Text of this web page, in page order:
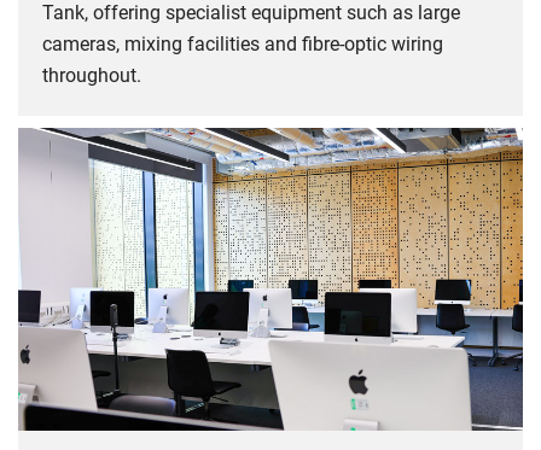
Tank, offering specialist equipment such as large
cameras, mixing facilities and fibre-optic wiring
throughout.